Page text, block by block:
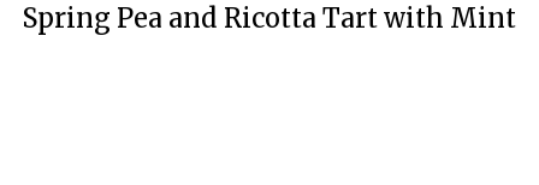
Spring Pea and Ricotta Tart with Mint